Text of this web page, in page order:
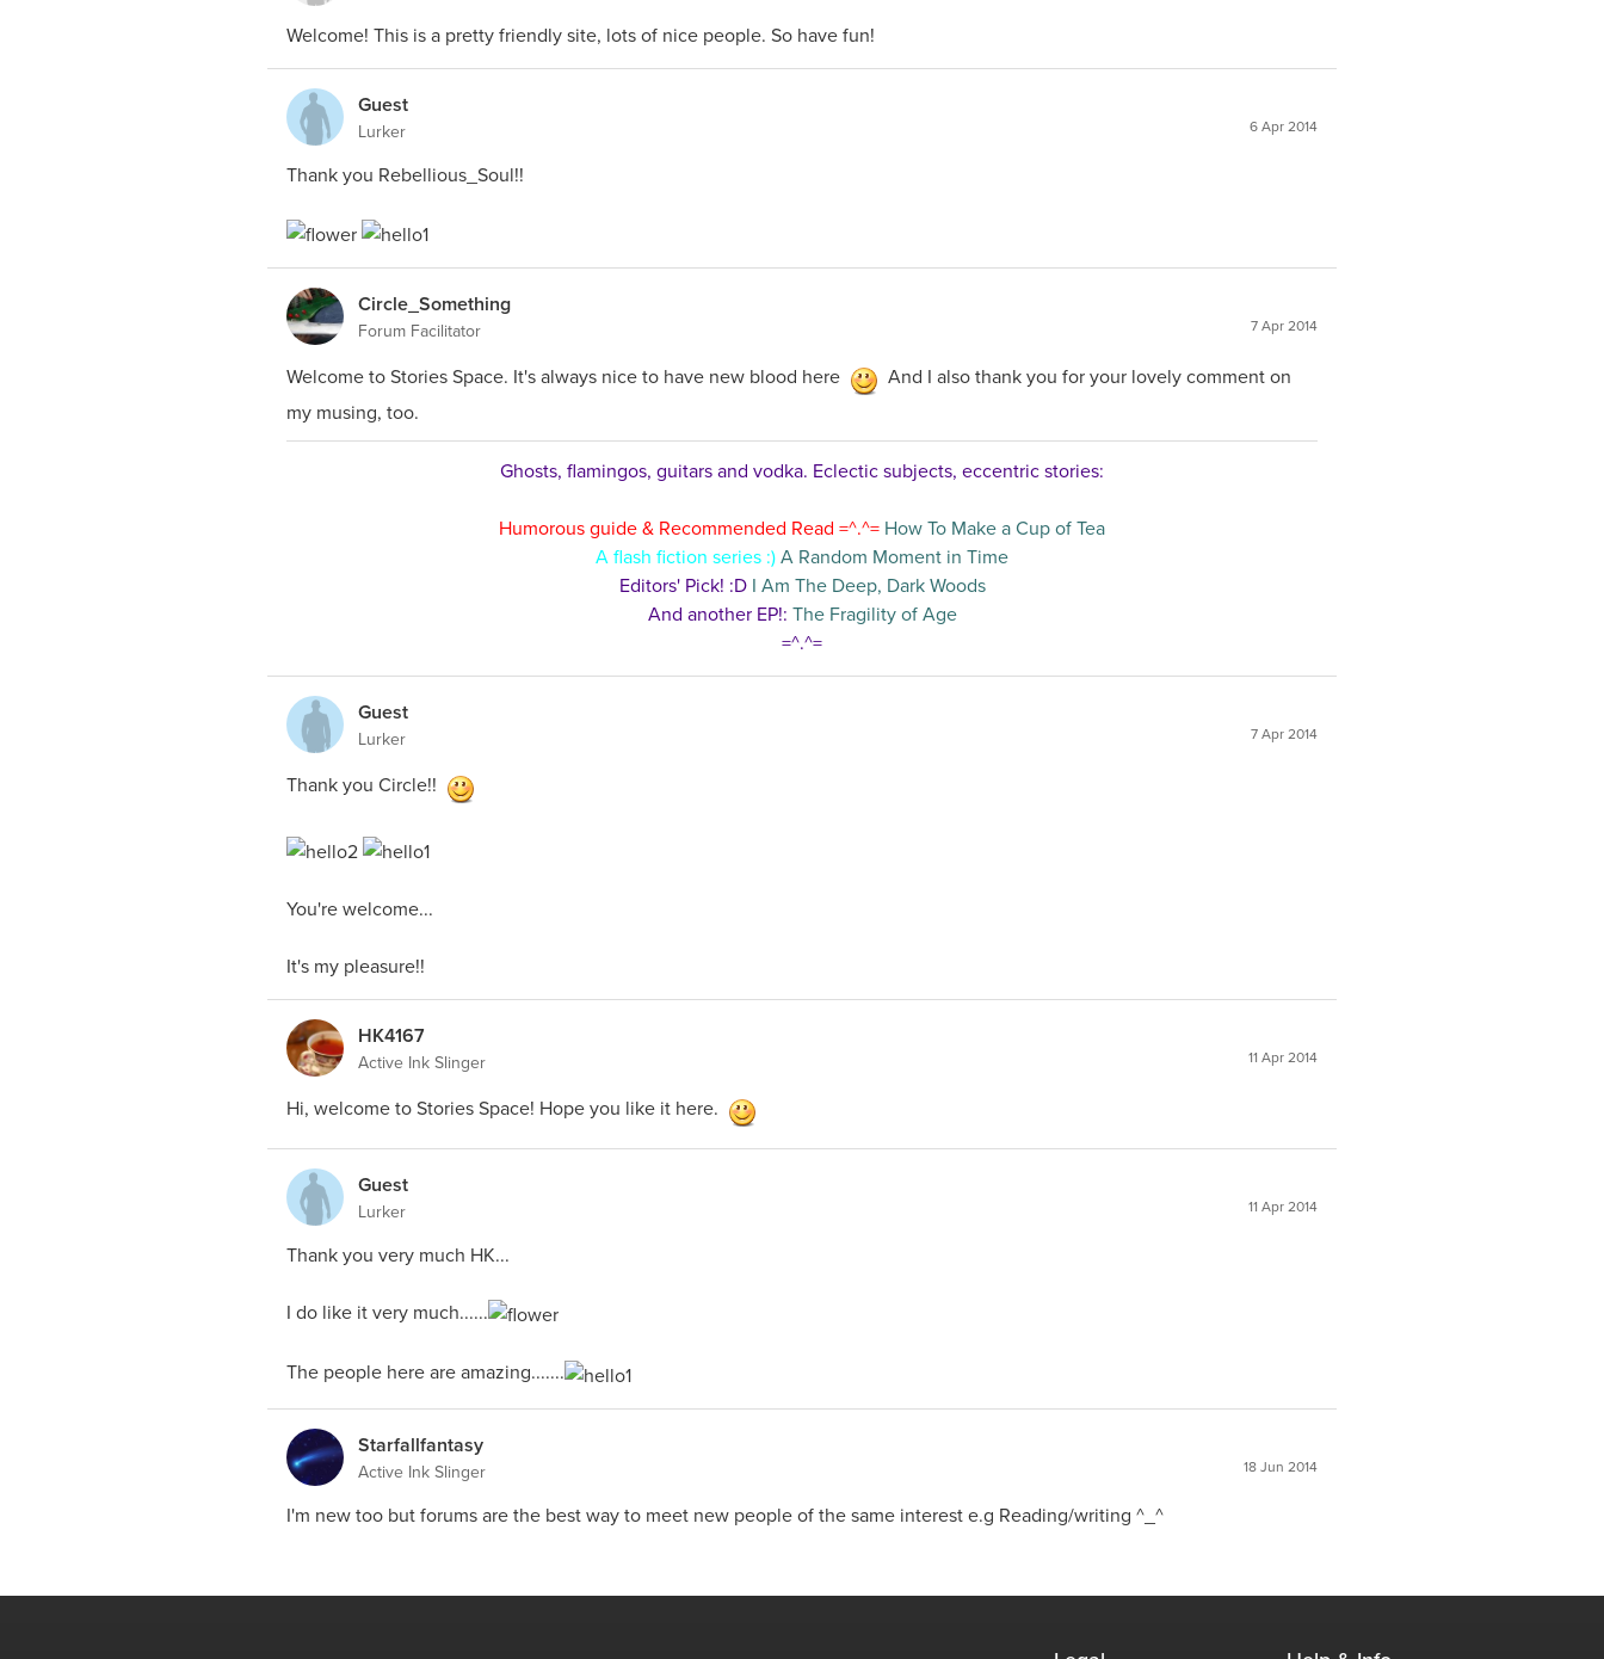
Welcome! This is a pretty friendly site, lots of nice people. So have fun!
Guest
Lurker 6 Apr 2014
Thank you Rebellious_Soul!!
Circle_Something
Forum Facilitator 7 Apr 2014
Welcome to Stories Space. It's always nice to have new blood here
And I also thank you for your lovely comment on
my musing, too.
Ghosts, flamingos, guitars and vodka. Eclectic subjects, eccentric stories:
Humorous guide & Recommended Read =^.^= How To Make a Cup of Tea
A flash fiction series :)A Random Moment in Time
Editors' Pick! :D I Am The Deep, Dark Woods
And another EP!: The Fragility of Age
=^.^=
Guest
Lurker 7 Apr 2014
Thank you Circle!!
You're welcome...
It's my pleasure!!
HK4167
Active Ink Slinger 11 Apr 2014
Hi, welcome to Stories Space! Hope you like it here.
Guest
Lurker 11 Apr 2014
Thank you very much HK...
I do like it very much......
The people here are amazing.......
Starfallfantasy
Active Ink Slinger 18 Jun 2014
I'm new too but forums are the best way to meet new people of the same interest e.g Reading/writing ^_^